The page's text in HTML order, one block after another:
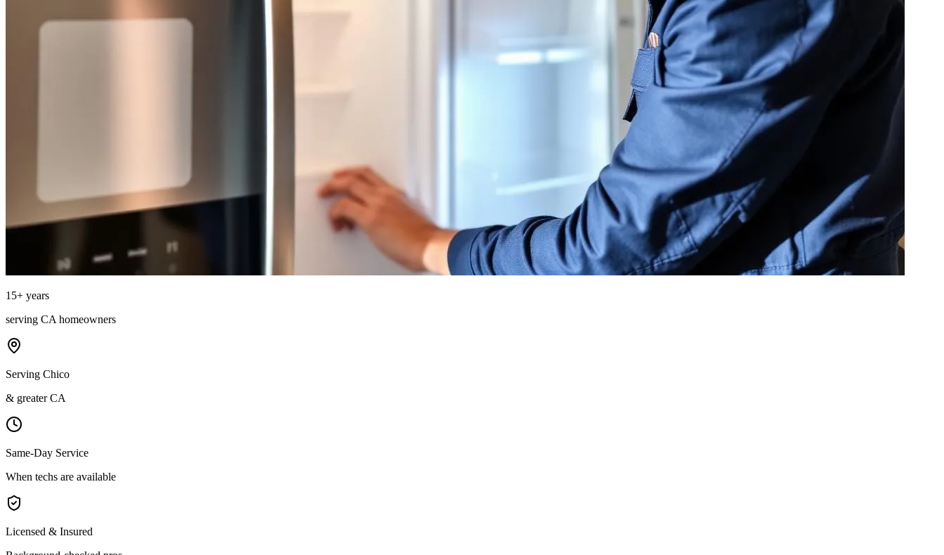
15+ years
serving CA homeowners
Serving Chico
& greater CA
Same-Day Service
When techs are available
Licensed & Insured